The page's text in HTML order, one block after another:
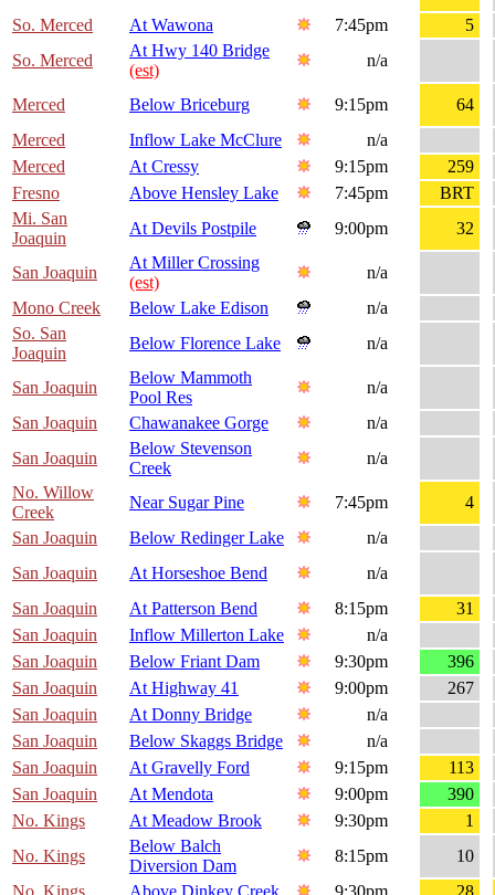
So. Merced
At Wawona 7:45pm
5
So. Merced
At Hwy 140 Bridge
(est)
n/a
Merced Below Briceburg 9:15pm
64
Merced
Inflow Lake McClure
n/a
Merced
At Cressy 9:15pm
259
Fresno
Above Hensley Lake 7:45pm
BRT
Mi. San
Joaquin
At Devils Postpile 9:00pm 32
San Joaquin
At Miller Crossing
(est)
n/a
Mono Creek
Below Lake Edison
n/a
So. San
Joaquin
Below Florence Lake n/a
San Joaquin
Below Mammoth
Pool Res
n/a
San Joaquin
Chawanakee Gorge
n/a
San Joaquin
Below Stevenson
Creek
n/a
No. Willow
Creek
Near Sugar Pine 7:45pm
4
San Joaquin
Below Redinger Lake
n/a
San Joaquin
At Horseshoe Bend
n/a
San Joaquin
At Patterson Bend 8:15pm
31
San Joaquin
Inflow Millerton Lake
n/a
San Joaquin
Below Friant Dam 9:30pm
396
San Joaquin
At Highway 41 9:00pm
267
San Joaquin
At Donny Bridge
n/a
San Joaquin
Below Skaggs Bridge
n/a
San Joaquin
At Gravelly Ford 9:15pm
113
San Joaquin
At Mendota 9:00pm
390
No. Kings
At Meadow Brook 9:30pm
1
No. Kings
Below Balch
Diversion Dam
8:15pm
10